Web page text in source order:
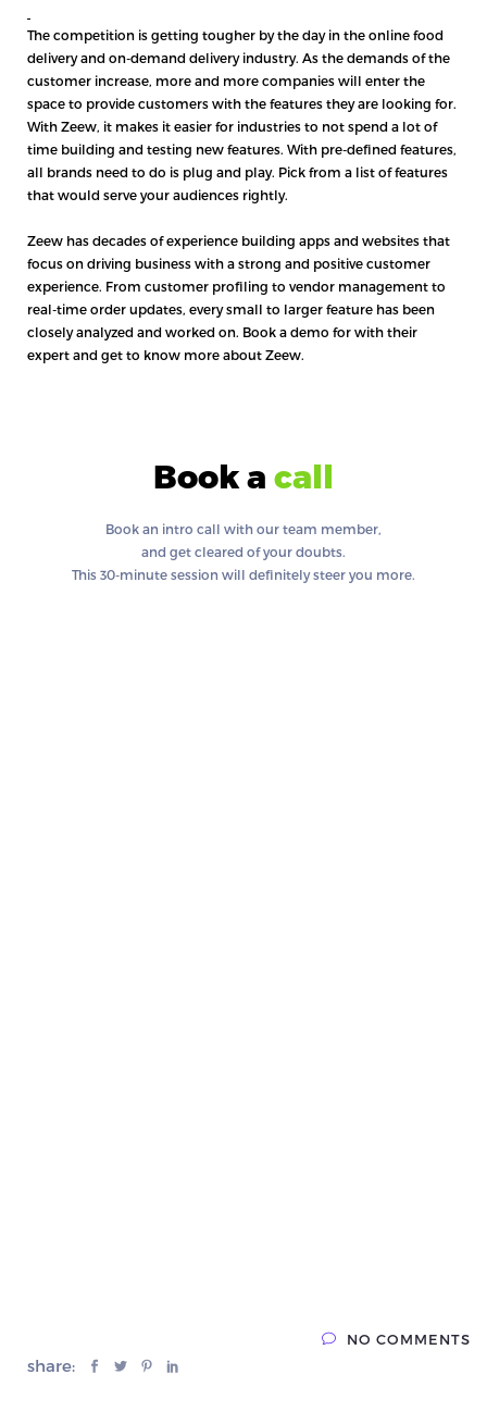
The competition is getting tougher by the day in the online food
delivery and on-demand delivery industry. As the demands of the
customer increase, more and more companies will enter the
space to provide customers with the features they are looking for.
With Zeew, it makes it easier for industries to not spend a lot of
time building and testing new features. With pre-defined features,
all brands need to do is plug and play. Pick from a list of features
that would serve your audiences rightly.
Zeew has decades of experience building apps and websites that
focus on driving business with a strong and positive customer
experience. From customer profiling to vendor management to
real-time order updates, every small to larger feature has been
closely analyzed and worked on. Book a demo for with their
expert and get to know more about Zeew.
Book a call
Book an intro call with our team member,
and get cleared of your doubts.
This 30-minute session will definitely steer you more.
share:
NO COMMENTS